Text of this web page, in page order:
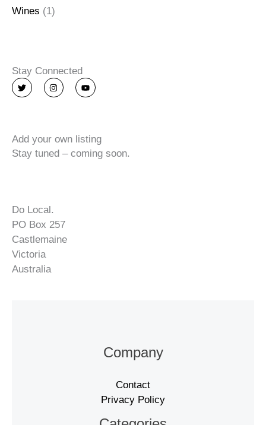
Wines (1)
Stay Connected
T
w
i
I
n
s
a
m
Y
o
u
Add your own listing
Stay tuned – coming soon.
Do Local.
PO Box 257
Castlemaine
Victoria
Australia
Company
Contact
Privacy Policy